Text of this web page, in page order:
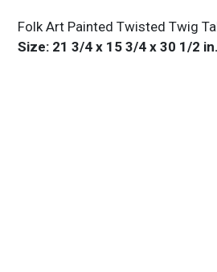
Folk Art Painted Twisted Twig
Size: 21 3/4 x 15 3/4 x 30 1/2 in.